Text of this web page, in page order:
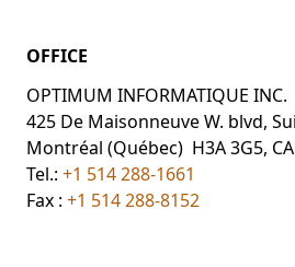
OFFICE
OPTIMUM INFORMATIQUE INC.
425 De Maisonneuve W. blvd,
Montréal (Québec) H3A 3G5,
Tel.: +1 514 288-1661
Fax : +1 514 288-8152